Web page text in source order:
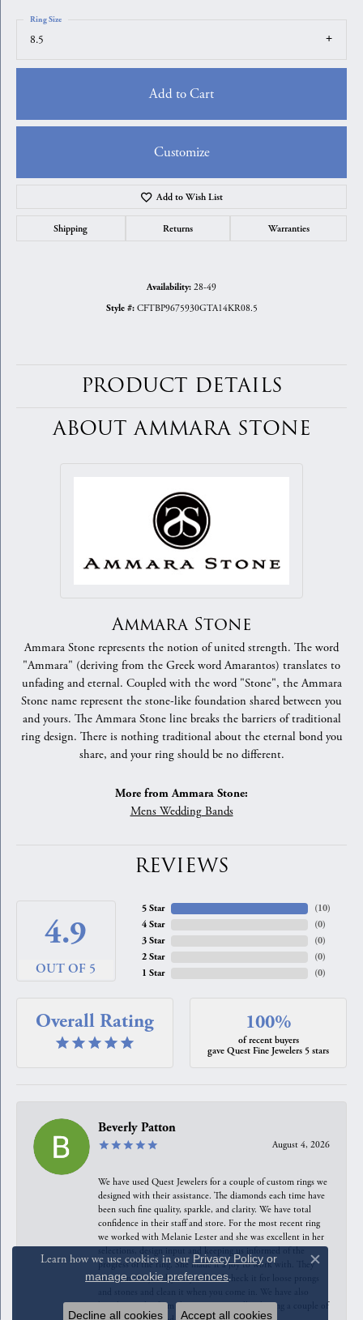
8.5
Ring Size
Add to Cart
Customize
Add to Wish List
Shipping Returns Warranties
Availability: 28-49
Style #: CFTBP9675930GTA14KR08.5
PRODUCT DETAILS
ABOUT AMMARA STONE
Ammara Stone
Ammara Stone represents the notion of united strength. The word
"Ammara" (deriving from the Greek word Amarantos) translates to
unfading and eternal. Coupled with the word "Stone", the Ammara
Stone name represent the stone-like foundation shared between you
and yours. The Ammara Stone line breaks the barriers of traditional
ring design. There is nothing traditional about the eternal bond you
share, and your ring should be no different.
More from Ammara Stone:
Mens Wedding Bands
REVIEWS
4.9
OUT OF 5
5 Star
4 Star
3 Star
2 Star
1 Star
(10)
(0)
(0)
(0)
(0)
Overall Rating 100%
of recent buyers
gave Quest Fine Jewelers 5 stars
Beverly Patton
August 4, 2026
We have used Quest Jewelers for a couple of custom rings we
designed with their assistance. The diamonds each time have
been such fine quality, sparkle, and clarity. We have total
confidence in their staff and store. For the most recent ring
we worked with Melanie Lester and she was excellent in her
progress of the ring. She made it a joy to work with. They
maintain the jewelry they sell and check it for loose prongs
bought jewelry from the counter as well as having a couple of
Learn how we use cookies in our Privacy Policyor
manage cookie preferences.
Close
Decline all cookies Accept all cookies